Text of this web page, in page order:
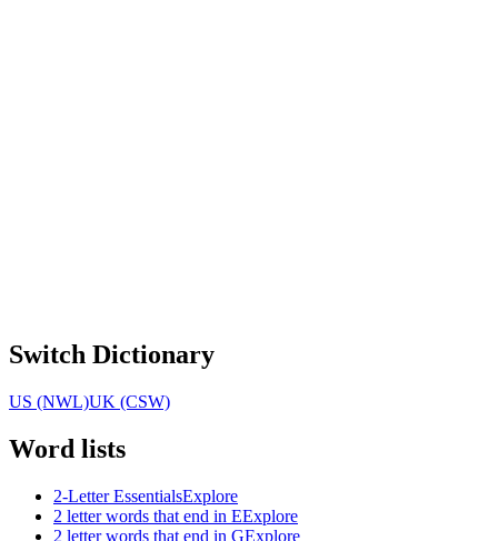
Switch Dictionary
US (NWL)UK (CSW)
Word lists
2-Letter EssentialsExplore
2 letter words that end in EExplore
2 letter words that end in GExplore